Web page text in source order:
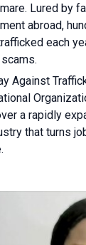
Lured by
abroad,
each
Against
a rapidly
that turns